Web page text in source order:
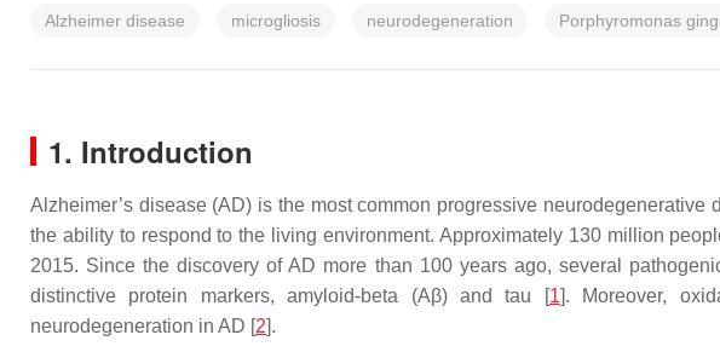
Alzheimer disease microgliosis neurodegeneration Porphyromonas
1. Introduction
Alzheimer’s disease (AD) is the most common progressive
the ability to respond to the living environment. Approximately 130 million
2015. Since the discovery of AD more than 100 years ago, several
distinctive protein markers, amyloid-beta (Aβ) and tau [1]. Moreover,
neurodegeneration in AD [2].